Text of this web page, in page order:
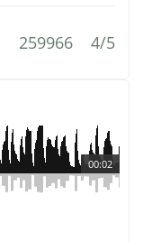
259966 4/5
00:02